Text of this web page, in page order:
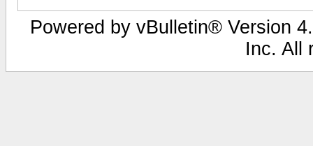
Powered by vBulletin® Version
Inc. All